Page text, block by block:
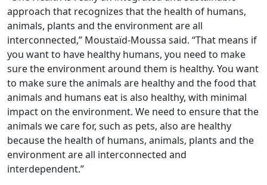
approach that recognizes that the health of humans,
animals, plants and the environment are all
interconnected,” Moustaïd-Moussa said. “That means if
you want to have healthy humans, you need to make
sure the environment around them is healthy. You want
to make sure the animals are healthy and the food that
animals and humans eat is also healthy, with minimal
impact on the environment. We need to ensure that the
animals we care for, such as pets, also are healthy
because the health of humans, animals, plants and the
environment are all interconnected and
interdependent.”